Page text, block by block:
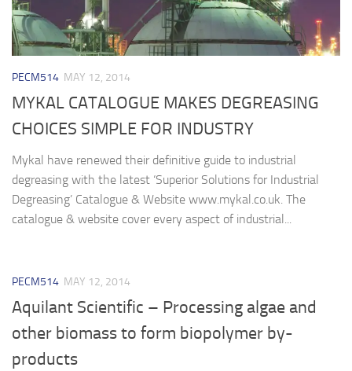
PECM514 MAY 12, 2014
MYKAL CATALOGUE MAKES DEGREASING
CHOICES SIMPLE FOR INDUSTRY
Mykal have renewed their definitive guide to industrial
degreasing with the latest ‘Superior Solutions for Industrial
Degreasing’ Catalogue & Website www.mykal.co.uk. The
catalogue & website cover every aspect of industrial...
PECM514 MAY 12, 2014
Aquilant Scientific – Processing algae and
other biomass to form biopolymer by-
products